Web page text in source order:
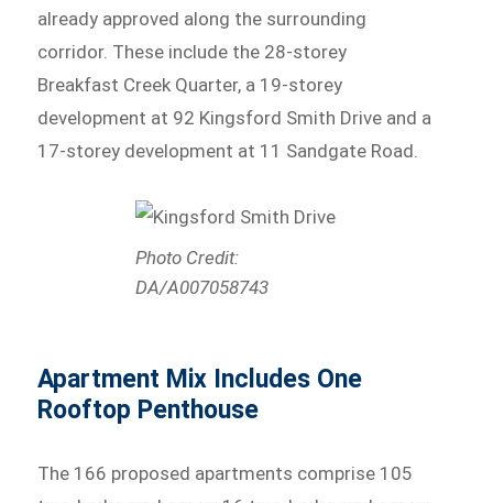
already approved along the surrounding
corridor. These include the 28-storey
Breakfast Creek Quarter, a 19-storey
development at 92 Kingsford Smith Drive and a
17-storey development at 11 Sandgate Road.
Photo Credit:
DA/A007058743
Apartment Mix Includes One
Rooftop Penthouse
The 166 proposed apartments comprise 105